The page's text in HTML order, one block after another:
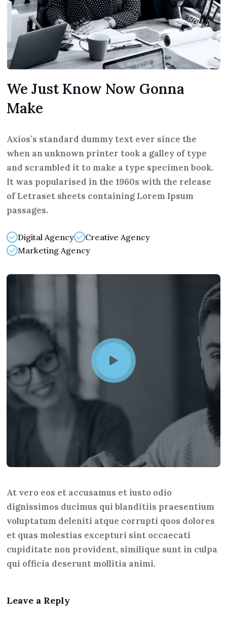
We Just Know Now Gonna
Make
Axios’s standard dummy text ever since the
when an unknown printer took a galley of type
and scrambled it to make a type specimen book.
It was popularised in the 1960s with the release
of Letraset sheets containing Lorem Ipsum
passages.
Digital Agency
Creative Agency
Marketing Agency
At vero eos et accusamus et iusto odio
dignissimos ducimus qui blanditiis praesentium
voluptatum deleniti atque corrupti quos dolores
et quas molestias excepturi sint occaecati
cupiditate non provident, similique sunt in culpa
qui officia deserunt mollitia animi.
Leave a Reply